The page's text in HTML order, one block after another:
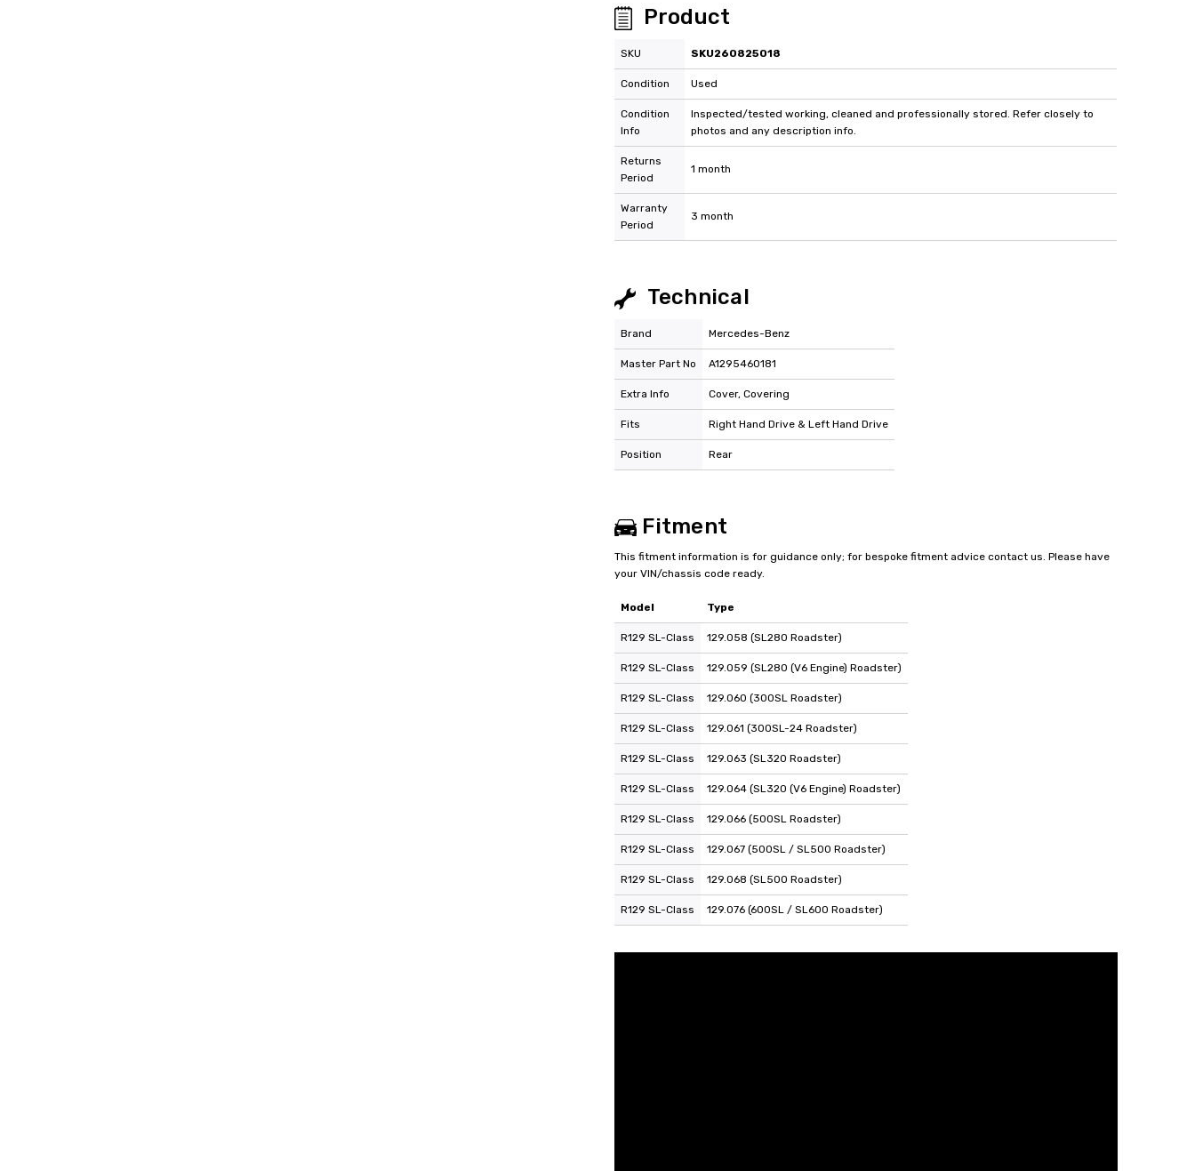
Product
SKU SKU260825018
Condition Used
Condition
Info
Inspected/tested working, cleaned and professionally stored. Refer closely to
photos and any description info.
Returns
Period
1 month
Warranty
Period
3 month
Technical
Brand Mercedes-Benz
Master Part No A1295460181
Extra Info Cover, Covering
Fits Right Hand Drive & Left Hand Drive
Position Rear
Fitment
This fitment information is for guidance only; for bespoke fitment advice contact us. Please have
your VIN/chassis code ready.
Model Type
R129 SL-Class 129.058 (SL280 Roadster)
R129 SL-Class 129.059 (SL280 (V6 Engine) Roadster)
R129 SL-Class 129.060 (300SL Roadster)
R129 SL-Class 129.061 (300SL-24 Roadster)
R129 SL-Class 129.063 (SL320 Roadster)
R129 SL-Class 129.064 (SL320 (V6 Engine) Roadster)
R129 SL-Class 129.066 (500SL Roadster)
R129 SL-Class 129.067 (500SL / SL500 Roadster)
R129 SL-Class 129.068 (SL500 Roadster)
R129 SL-Class 129.076 (600SL / SL600 Roadster)